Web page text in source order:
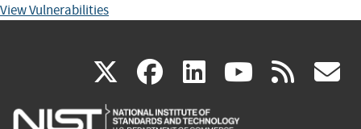
View Vulnerabilities
X(link
is
facebook
(link
is
linkedin
(link
is
(link rss